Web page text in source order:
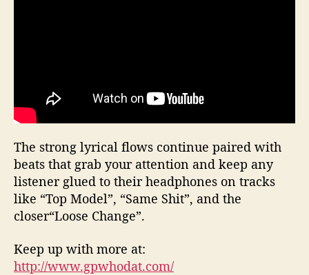
The strong lyrical flows continue paired with
beats that grab your attention and keep any
listener glued to their headphones on tracks
like “Top Model”, “Same Shit”, and the
closer“Loose Change”.
Keep up with more at:
http://www.gpwhodat.com/